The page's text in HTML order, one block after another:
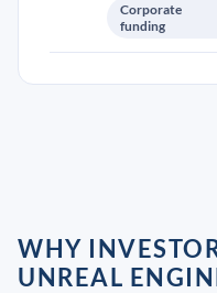
Corporate
funding
WHY
UNREAL